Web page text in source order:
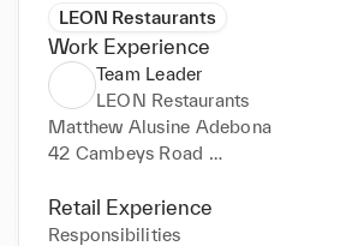
LEON Restaurants
Work Experience
Team Leader
LEON Restaurants
Matthew Alusine Adebona
42 Cambeys Road
matthewadebona@gmail.com
+447507268793
Retail Experience
Responsibilities